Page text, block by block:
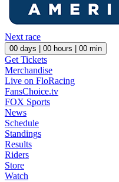
Next race
00 days | 00 hours | 00 min
Get Tickets
Merchandise
Live on FloRacing
FansChoice.tv
FOX Sports
News
Schedule
Standings
Results
Riders
Store
Watch